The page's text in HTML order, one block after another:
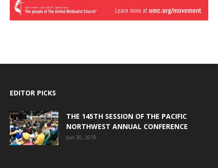
EDITOR PICKS
THE 145TH SESSION OF THE PACIFIC
NORTHWEST ANNUAL CONFERENCE
Jun 30, 2018